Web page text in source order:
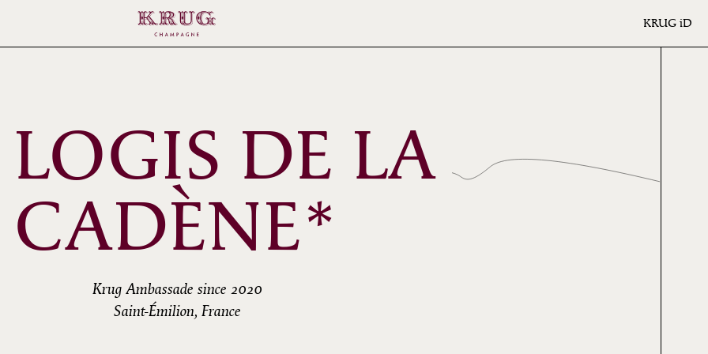
KRUG iD
LOGIS DE LA
CADÈNE*
Krug Ambassade since 2020
Saint-Émilion, France